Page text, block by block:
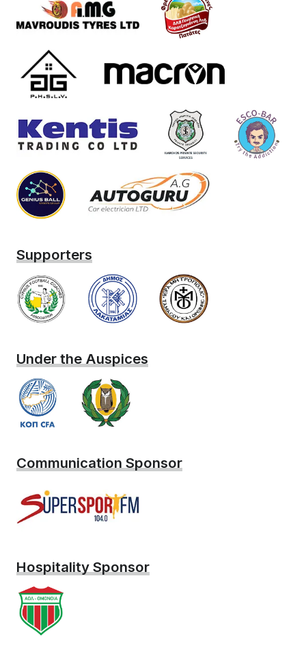
Supporters
Under the Auspices
Communication Sponsor
Hospitality Sponsor